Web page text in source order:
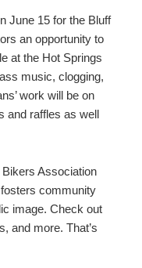
June 15 for the Bluff
an opportunity to
at the Hot Springs
music, clogging,
work will be on
and raffles as well
Association
community
image. Check out
and more. That’s